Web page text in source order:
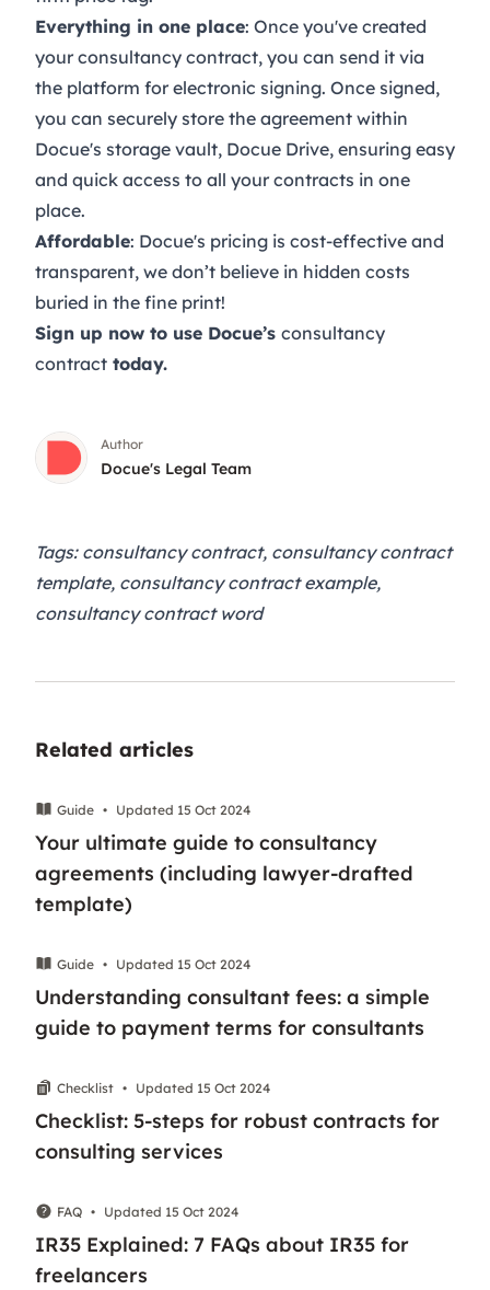
Everything in one place: Once you've created
your consultancy contract, you can send it via
the platform for electronic signing. Once signed,
you can securely store the agreement within
Docue's storage vault, Docue Drive, ensuring easy
and quick access to all your contracts in one
place.
Affordable: Docue's pricing is cost-effective and
transparent, we don’t believe in hidden costs
buried in the fine print!
Sign up now to use Docue’s consultancy
contract today.
Author
Docue's Legal Team
Tags: consultancy contract, consultancy contract
template, consultancy contract example,
consultancy contract word
Related articles
Guide • Updated 15 Oct 2024
Your ultimate guide to consultancy
agreements (including lawyer-drafted
template)
Guide • Updated 15 Oct 2024
Understanding consultant fees: a simple
guide to payment terms for consultants
Checklist • Updated 15 Oct 2024
Checklist: 5-steps for robust contracts for
consulting services
FAQ • Updated 15 Oct 2024
IR35 Explained: 7 FAQs about IR35 for
freelancers